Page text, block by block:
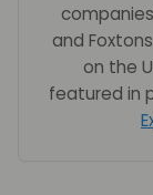
companies
and
on the
featured in